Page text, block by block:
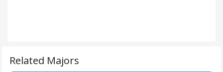
Related Majors